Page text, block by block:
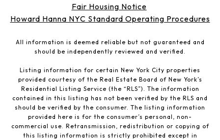
Fair Housing Notice
Howard Hanna NYC Standard Operating Procedures
All information is deemed reliable but not guaranteed and
should be independently reviewed and verified.
Listing information for certain New York City properties
provided courtesy of the Real Estate Board of New York’s
Residential Listing Service (the “RLS”). The information
contained in this listing has not been verified by the RLS and
should be verified by the consumer. The listing information
provided here is for the consumer’s personal, non-
commercial use. Retransmission, redistribution or copying of
this listing information is strictly prohibited except in